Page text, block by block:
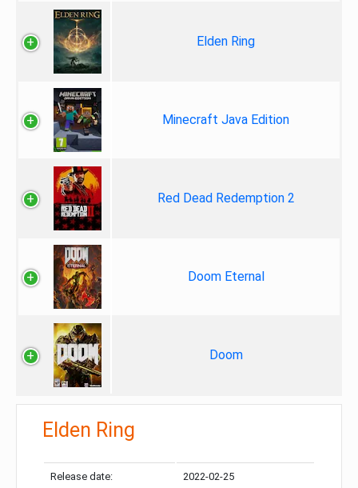
Elden Ring
Minecraft Java Edition
Red Dead Redemption 2
Doom Eternal
Doom
Elden Ring
Release date: 2022-02-25